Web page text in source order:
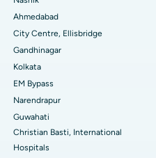
Ahmedabad
City Centre, Ellisbridge
Gandhinagar
Kolkata
EM Bypass
Narendrapur
Guwahati
Christian Basti, International
Hospitals